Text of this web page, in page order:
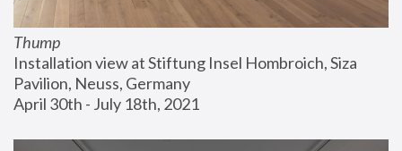
Thump
Installation view at Stiftung Insel Hombroich, Siza
Pavilion, Neuss, Germany
April 30th - July 18th, 2021